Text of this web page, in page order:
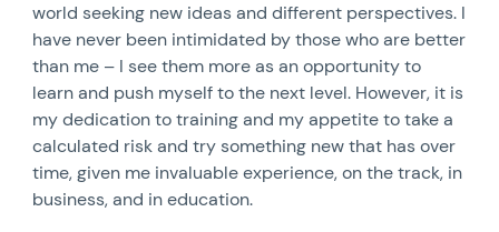
world seeking new ideas and different perspectives. I
have never been intimidated by those who are better
than me – I see them more as an opportunity to
learn and push myself to the next level. However, it is
my dedication to training and my appetite to take a
calculated risk and try something new that has over
time, given me invaluable experience, on the track, in
business, and in education.